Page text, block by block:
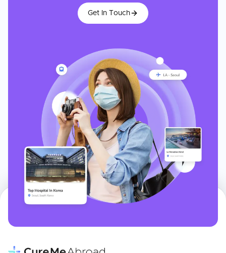
Get In Touch